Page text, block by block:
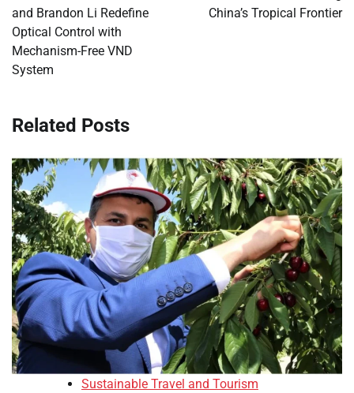
and Brandon Li Redefine
Optical Control with
Mechanism-Free VND
System
China’s Tropical Frontier
Related Posts
Sustainable Travel and Tourism